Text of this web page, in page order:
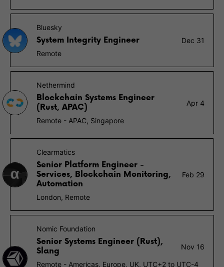
Bluesky
System Integrity Engineer
Dec 31
Remote
Nethermind
Blockchain Systems Engineer
(Rust, APAC)
Apr 4
Remote - APAC, Singapore
Clearmatics
Senior Platform Engineer -
Services, Blockchain Monitoring,
Automation
Feb 29
London, Remote
Nomic Foundation
Senior Systems Engineer (Rust),
Slang
Nov 16
Remote - Americas, Europe, UK, UTC+2 to UTC-4